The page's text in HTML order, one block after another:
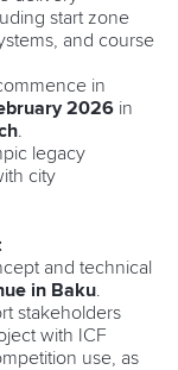
start zone
and course
in
2026in
.
legacy
city
and technical
in Baku.
stakeholders
with ICF
use, as